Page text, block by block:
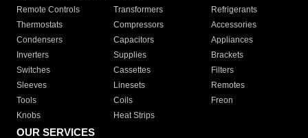
Remote Controls Transformers
Refrigerants
Thermostats
Compressors
Accessories
Condensers
Capacitors
Appliances
Inverters
Supplies
Brackets
Switches
Cassettes
Filters
Sleeves
Linesets
Remotes
Tools
Coils
Freon
Knobs
Heat Strips
OUR SERVICES